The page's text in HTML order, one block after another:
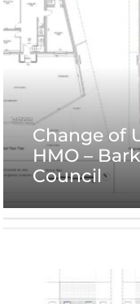
Change of
HMO –
Council